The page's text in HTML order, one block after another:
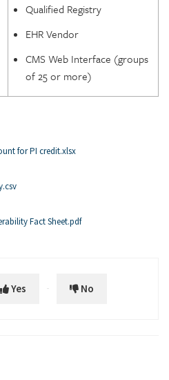
Qualified Registry
EHR Vendor
CMS Web Interface (groups
of 25 or more)
for PI credit.xlsx
Fact Sheet.pdf
Yes No